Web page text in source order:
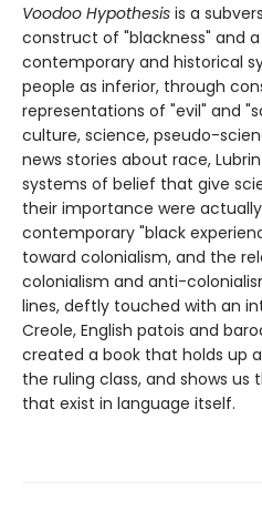
Voodoo Hypothesis is a
construct of "blackness" and
contemporary and historical
people as inferior, through
representations of "evil" and
culture, science, pseudo-
news stories about race,
systems of belief that give
their importance were
contemporary "black
toward colonialism, and the
colonialism and anti-
lines, deftly touched with an
Creole, English patois and
created a book that holds up
the ruling class, and shows us
that exist in language itself.